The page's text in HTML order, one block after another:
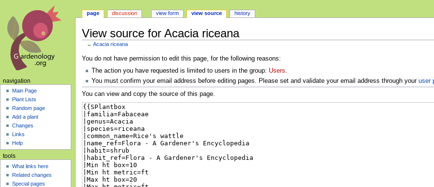
View source for Acacia riceana
←Acacia riceana
Jump
navigation
Jump
search
You do not have permission to edit this page, for the following reasons:
The action you have requested is limited to users in the group: Users.
You must confirm your email address before editing pages. Please set and validate your email address through your user
You can view and copy the source of this page.
page discussion view form view source history
navigation
Main Page
Plant Lists
Random page
Add a plant
Changes
Links
Help
tools
What links here
Related changes
Special pages